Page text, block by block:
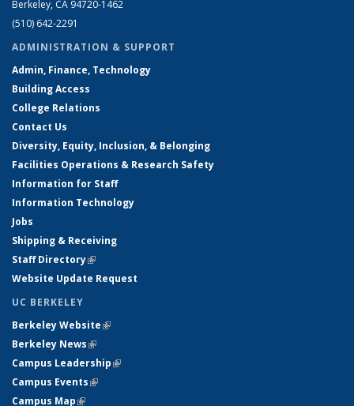
Berkeley, CA 94720-1462
(510) 642-2291
ADMINISTRATION & SUPPORT
Admin, Finance, Technology
Building Access
College Relations
Contact Us
Diversity, Equity, Inclusion, & Belonging
Facilities Operations & Research Safety
Information for Staff
Information Technology
Jobs
Shipping & Receiving
Staff Directory(link is external)
Website Update Request
UC BERKELEY
Berkeley Website(link is external)
Berkeley News(link is external)
Campus Leadership(link is external)
Campus Events(link is external)
Campus Map(link is external)